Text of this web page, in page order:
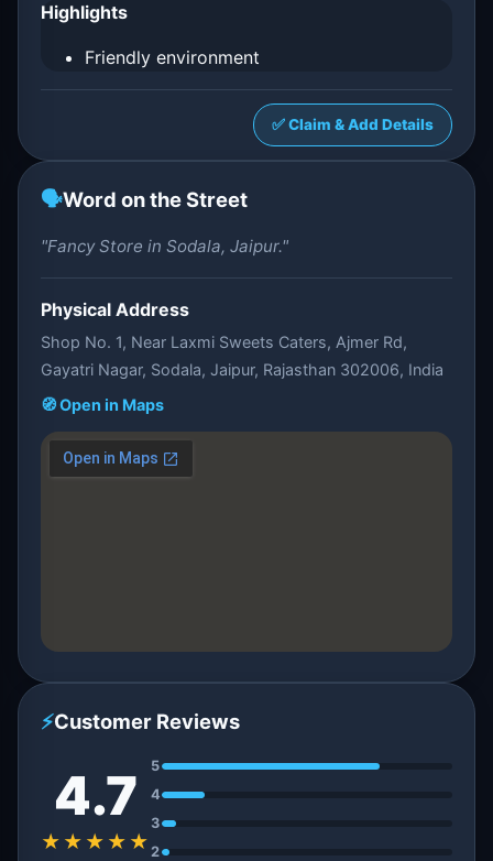
Highlights
Friendly environment
✅ Claim & Add Details
🗣️Word on the Street
"Fancy Store in Sodala, Jaipur."
Physical Address
Shop No. 1, Near Laxmi Sweets Caters, Ajmer Rd,
Gayatri Nagar, Sodala, Jaipur, Rajasthan 302006, India
🧭 Open in Maps
⚡Customer Reviews
4.7
★★★★★
5
4
3
2